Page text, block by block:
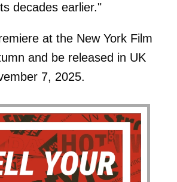
decades earlier."
at the New York Film
and be released in UK
7, 2025.